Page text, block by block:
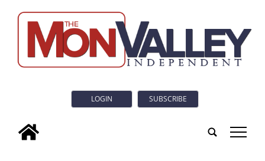
LOGIN SUBSCRIBE
tap